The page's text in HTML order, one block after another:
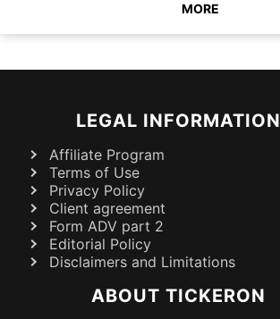
MORE
LEGAL INFORMATION
Affiliate Program
Terms of Use
Privacy Policy
Client agreement
Form ADV part 2
Editorial Policy
Disclaimers and Limitations
ABOUT TICKERON